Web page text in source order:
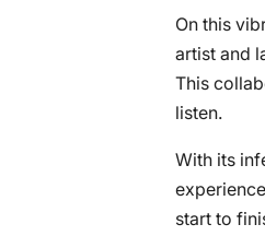
On this
artist and
This
listen.
With its
start to